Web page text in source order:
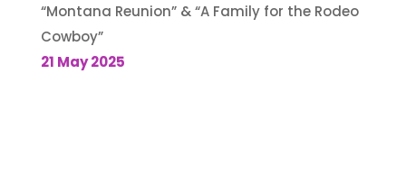
“Montana Reunion” & “A Family for the Rodeo
Cowboy”
21 May 2025